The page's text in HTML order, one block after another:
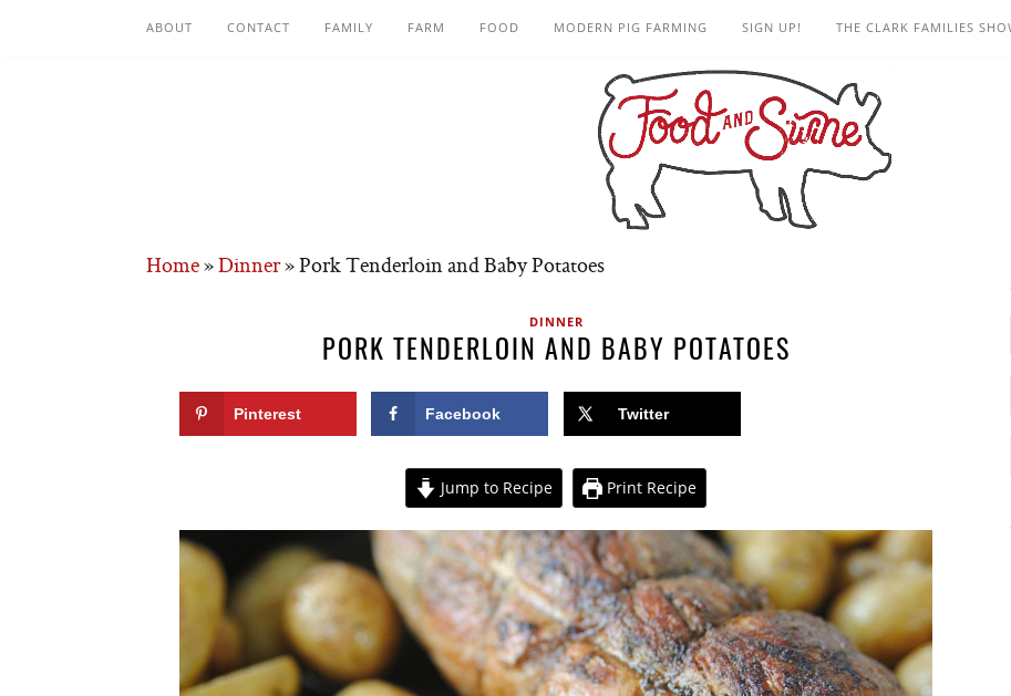
ABOUT CONTACT FAMILY FARM FOOD MODERN PIG FARMING SIGN UP! THE CLARK FAMILIES
Home»Dinner»Pork Tenderloin and Baby Potatoes
DINNER
PORK TENDERLOIN AND BABY POTATOES
Pinterest Facebook Twitter
Jump to Recipe Print Recipe